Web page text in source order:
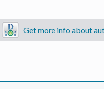
Get more info about